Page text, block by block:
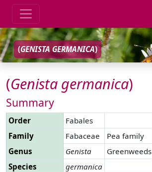
(GENISTA GERMANICA)
(Genista germanica)
Summary
Order
Fabales
Family
Fabaceae
Pea family
Genus
Genista
Greenweeds
Species
germanica